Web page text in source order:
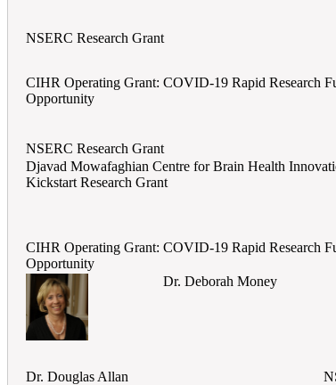
NSERC Research Grant
CIHR Operating Grant: COVID-19 Rapid Research
Opportunity
NSERC Research Grant
Djavad Mowafaghian Centre for Brain Health
Kickstart Research Grant
CIHR Operating Grant: COVID-19 Rapid Research
Opportunity
Dr. Deborah Money
Dr. Douglas Allan